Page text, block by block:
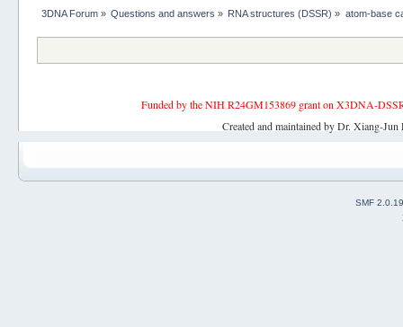
3DNA Forum» Questions and answers » RNA structures (DSSR) » atom-base
Funded by the NIH R24GM153869 grant on X3DNA-
Created and maintained by Dr. Xiang-
SMF 2.0.19